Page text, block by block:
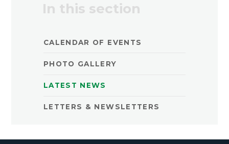
In this section
CALENDAR OF EVENTS
PHOTO GALLERY
LATEST NEWS
LETTERS & NEWSLETTERS